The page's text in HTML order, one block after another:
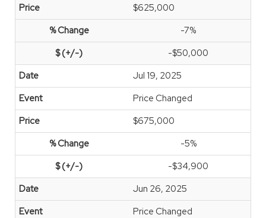
$625,000
-7%
-$50,000
Jul 19, 2025
Price Changed
$675,000
-5%
-$34,900
Jun 26, 2025
Price Changed